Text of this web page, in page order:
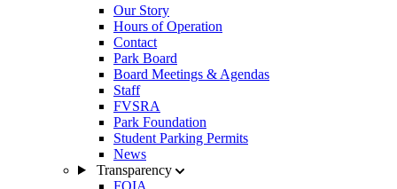
Our Story
Hours of Operation
Contact
Park Board
Board Meetings & Agendas
Staff
FVSRA
Park Foundation
Student Parking Permits
News
Transparency
FOIA